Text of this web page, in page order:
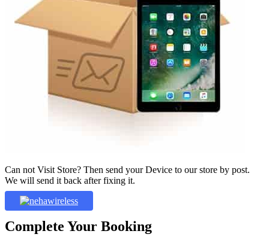
Can not Visit Store? Then send your Device to our store by post.
We will send it back after fixing it.
Complete Your Booking